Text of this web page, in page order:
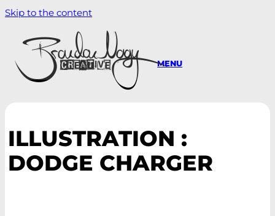
Skip to the content
MENU
ILLUSTRATION :
DODGE CHARGER